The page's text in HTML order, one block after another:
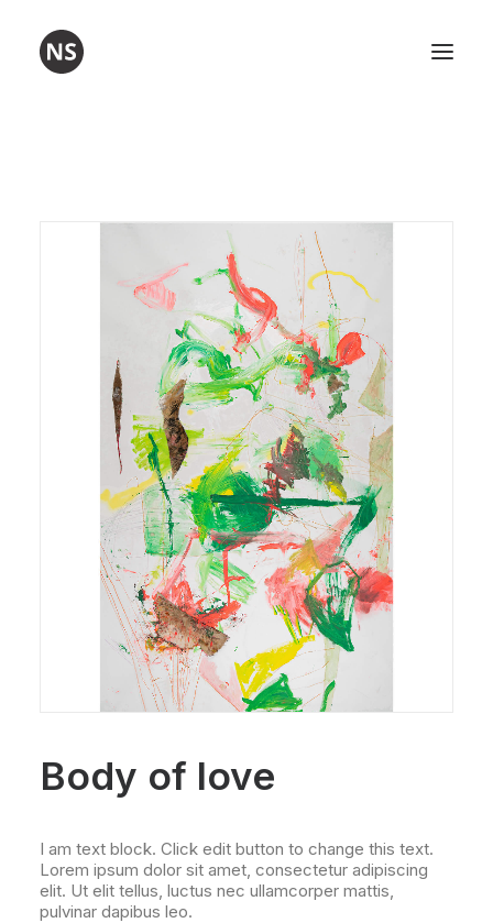
About me
Body of love
I am text block. Click edit button to change this text.
Lorem ipsum dolor sit amet, consectetur adipiscing
elit. Ut elit tellus, luctus nec ullamcorper mattis,
pulvinar dapibus leo.